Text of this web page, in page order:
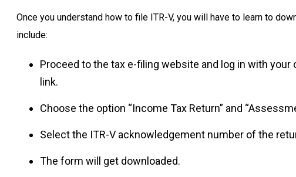
Once you understand how to file ITR-V, you will have to learn to
include:
Proceed to the tax e-filing website and log in with
link.
Choose the option “Income Tax Return” and
Select the ITR-V acknowledgement number of the
The form will get downloaded.